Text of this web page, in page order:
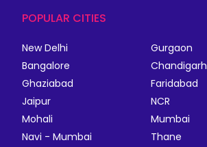
POPULAR CITIES
New Delhi
Gurgaon
Bangalore
Chandigarh
Ghaziabad
Faridabad
Jaipur
NCR
Mohali
Mumbai
Navi - Mumbai
Thane